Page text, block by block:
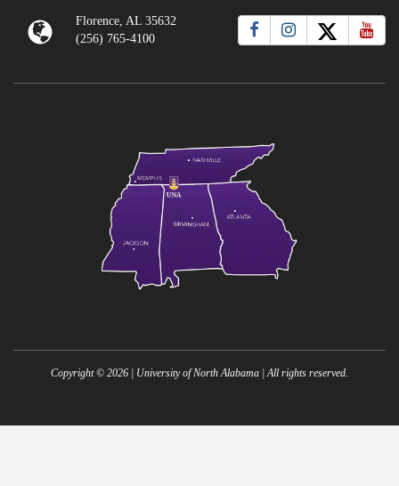
Florence, AL 35632
(256) 765-4100
Copyright © 2026 | University of North Alabama | All rights reserved.